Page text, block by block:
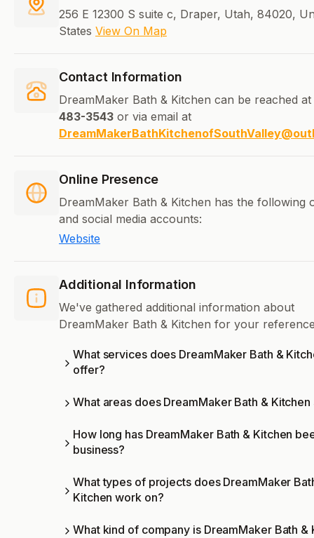
256 E 12300 S suite c, Draper, Utah, 84020,
States View On Map
Contact Information
DreamMaker Bath & Kitchen can be reached at
483-3543 or via email at
Online Presence
DreamMaker Bath & Kitchen has the following
and social media accounts:
Website
Additional Information
We've gathered additional information about
DreamMaker Bath & Kitchen for your
What services does DreamMaker Bath &
offer?
What areas does DreamMaker Bath &
How long has DreamMaker Bath & Kitchen
business?
What types of projects does DreamMaker
Kitchen work on?
What kind of company is DreamMaker Bath &